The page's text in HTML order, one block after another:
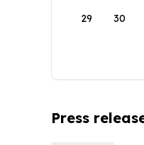
29 30
Press